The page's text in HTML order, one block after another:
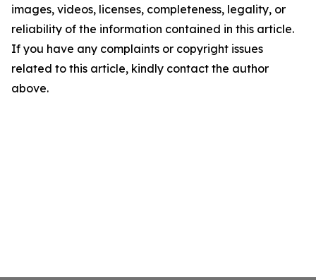
images, videos, licenses, completeness, legality, or
reliability of the information contained in this article.
If you have any complaints or copyright issues
related to this article, kindly contact the author
above.